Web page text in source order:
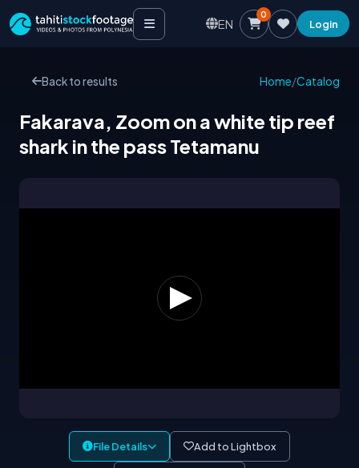
EN
0
Login
Back to results Home/Catalog
Fakarava, Zoom on a white tip reef
shark in the pass Tetamanu
File Details Add to Lightbox